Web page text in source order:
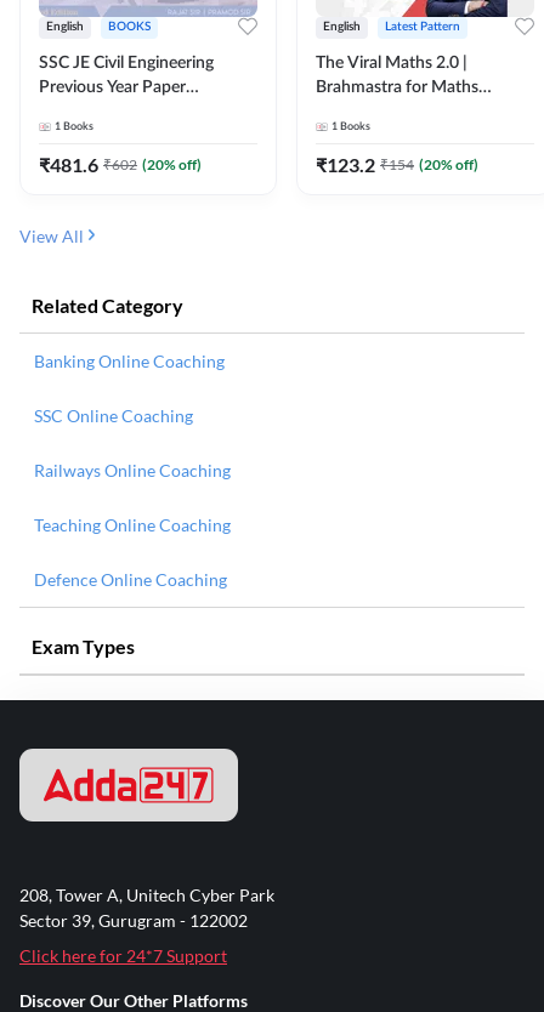
English BOOKS
SSC JE Civil Engineering
Previous Year Paper
(English Printed Edition)By
Adda247
1 Books
₹481.6 ₹602 (20% off)
English Latest Pattern
The Viral Maths 2.0 |
Brahmastra for Maths
Edition) AE JE Edition By
Adda247
1 Books
₹123.2 ₹154 (20% off)
View All
Related Category
Banking Online Coaching
SSC Online Coaching
Railways Online Coaching
Teaching Online Coaching
Defence Online Coaching
Exam Types
208, Tower A, Unitech Cyber Park
Sector 39, Gurugram - 122002
Click here for 24*7 Support
Discover Our Other Platforms